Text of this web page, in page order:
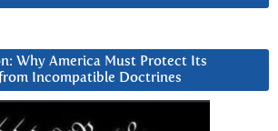
Why America Must Protect Its
Incompatible Doctrines